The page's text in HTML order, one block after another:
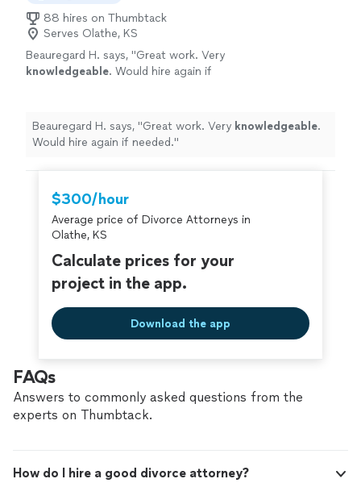
88 hires on Thumbtack
Serves Olathe, KS
Beauregard H. says, "Great work. Very
knowledgeable. Would hire again if
Beauregard H. says, "Great work. Very knowledgeable.
Would hire again if needed."
$300/hour
Average price of Divorce Attorneys in
Olathe, KS
Calculate prices for your
project in the app.
Download the app
FAQs
Answers to commonly asked questions from the
experts on Thumbtack.
How do I hire a good divorce attorney?